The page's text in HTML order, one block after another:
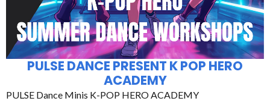
PULSE DANCE PRESENT K POP HERO
ACADEMY
PULSE Dance Minis K-POP HERO ACADEMY